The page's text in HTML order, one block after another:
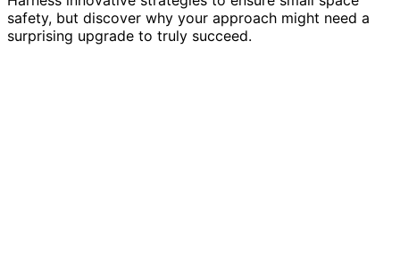
safety, but discover why your approach might need a
surprising upgrade to truly succeed.